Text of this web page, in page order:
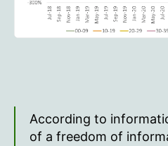
According to
of a freedom of